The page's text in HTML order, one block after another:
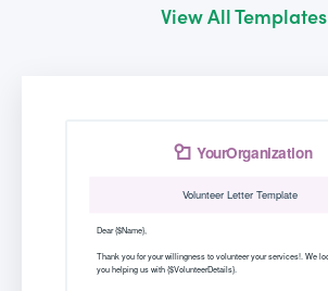
View All Templates